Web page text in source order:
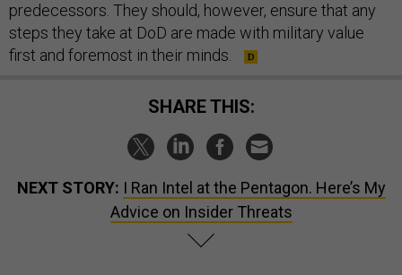
predecessors. They should, however, ensure that any
steps they take at DoD are made with military value
first and foremost in their minds.
SHARE THIS:
NEXT STORY: I Ran Intel at the Pentagon. Here’s My
Advice on Insider Threats